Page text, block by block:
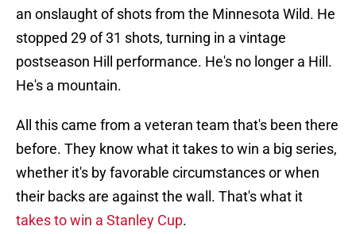
an onslaught of shots from the Minnesota Wild. He
stopped 29 of 31 shots, turning in a vintage
postseason Hill performance. He's no longer a Hill.
He's a mountain.
All this came from a veteran team that's been there
before. They know what it takes to win a big series,
whether it's by favorable circumstances or when
their backs are against the wall. That's what it
takes to win a Stanley Cup.